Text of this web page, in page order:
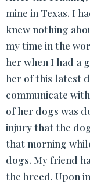
mine in Texas. I
knew nothing
my time in the
her when I had a
her of this latest
communicate
of her dogs was
injury that the
that morning
dogs. My friend
the breed. Upon